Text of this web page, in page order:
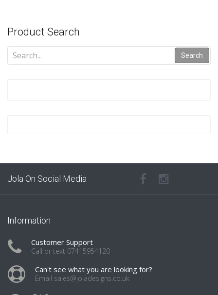
Product Search
Search
Jola On Social Media
Information
Customer Support
Call or text 07415954120
Can't see what you are looking for?
Email sales@joladesigns.co.uk